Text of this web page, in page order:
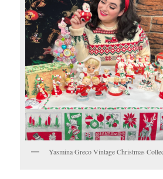
Yasmina Greco Vintage Christmas